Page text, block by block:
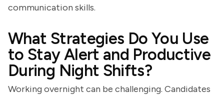
communication skills.
What Strategies Do You Use
to Stay Alert and Productive
During Night Shifts?
Working overnight can be challenging. Candidates